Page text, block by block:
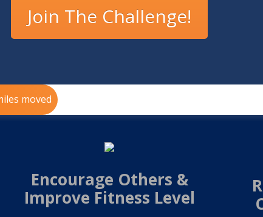
Join The Challenge!
moved
Encourage Others &
Improve Fitness Level